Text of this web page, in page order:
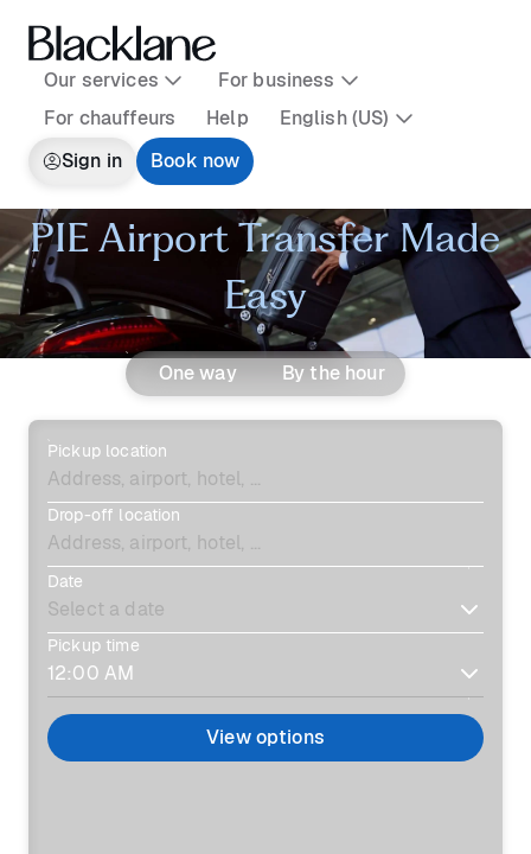
Our services
For business
For chauffeurs
Help
English (US)
Sign in
Book now
PIE Airport Transfer Made
Easy
One way By the hour
Pickup location
Drop-off location
Date
Pickup time
View options